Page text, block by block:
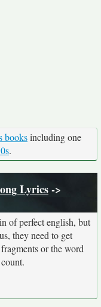
booksincluding one
.
Lyrics->
of perfect english, but
they need to get
or the word